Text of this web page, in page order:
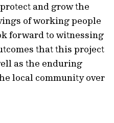
and grow the
of working people
forward to witnessing
that this project
as the enduring
local community over